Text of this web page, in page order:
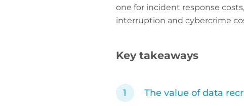
one for incident response
interruption and cybercrime
Key takeaways
The value of data